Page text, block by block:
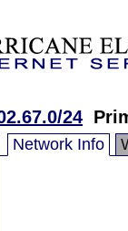
24
Network Info